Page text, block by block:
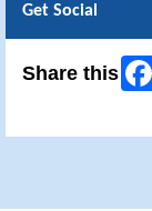
Get Social
Share this